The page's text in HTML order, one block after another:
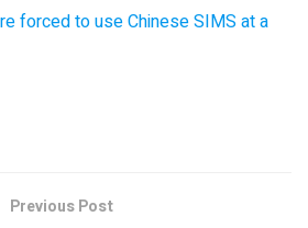
forced to use Chinese SIMS at a
Previous Post